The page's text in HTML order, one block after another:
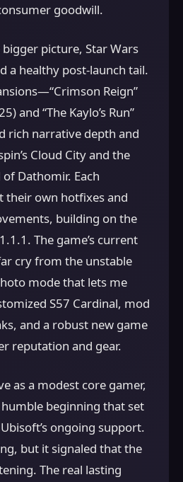
goodwill.
picture, Star Wars
a healthy post-launch tail.
Reign”
and “The Kaylo’s Run”
rich narrative depth and
Cloud City and the
Dathomir. Each
their own hotfixes and
building on the
The game’s current
cry from the unstable
mode that lets me
S57 Cardinal, mod
and a robust new game
reputation and gear.
as a modest core gamer,
beginning that set
ongoing support.
but it signaled that the
The real lasting